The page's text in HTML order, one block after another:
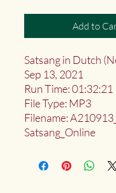
Add to
Satsang in Dutch
Sep 13, 2021
Run Time: 01:32:21
File Type: MP3
Filename:
Satsang_Online